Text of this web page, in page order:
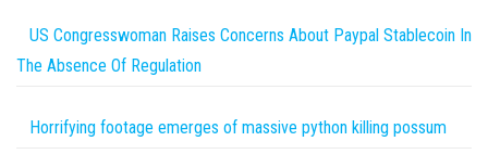
US Congresswoman Raises Concerns About Paypal Stablecoin In
The Absence Of Regulation
Horrifying footage emerges of massive python killing possum